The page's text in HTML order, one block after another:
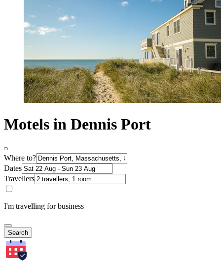
Motels in Dennis Port
Where to?
Dates
Travellers
I'm travelling for business
Search